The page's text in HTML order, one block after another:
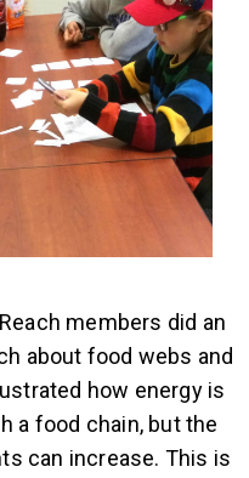
members did an
about food webs and
how energy is
a food chain, but the
can increase. This is